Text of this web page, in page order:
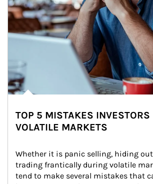
TOP 5 MISTAKES
VOLATILE MARKETS
Whether it is panic selling, hiding
trading frantically during volatile
tend to make several mistakes that